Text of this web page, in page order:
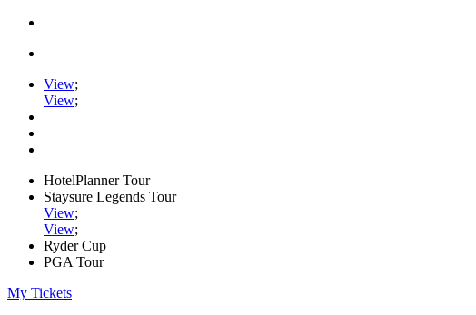
View;
View;
HotelPlanner Tour
Staysure Legends Tour
View;
View;
Ryder Cup
PGA Tour
My Tickets